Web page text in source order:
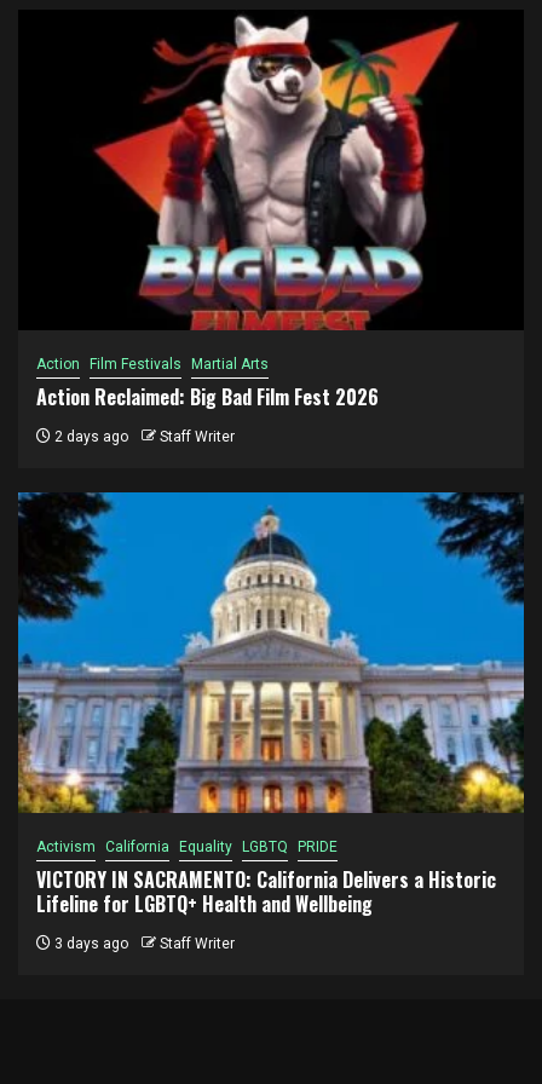
Action Film Festivals Martial Arts
Action Reclaimed: Big Bad Film Fest 2026
2 days ago Staff Writer
Activism California Equality LGBTQ PRIDE
VICTORY IN SACRAMENTO: California Delivers a Historic
Lifeline for LGBTQ+ Health and Wellbeing
3 days ago Staff Writer